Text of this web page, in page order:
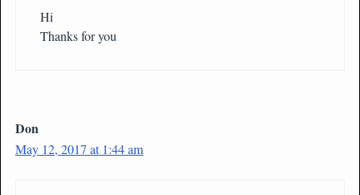
Hi
Thanks for you
Don
May 12, 2017 at 1:44 am